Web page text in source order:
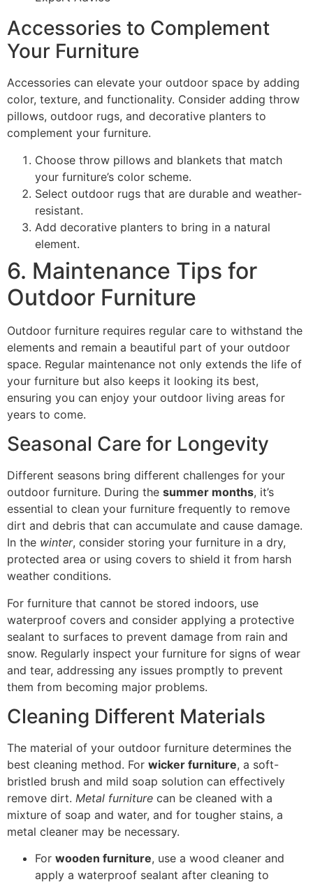
Accessories to Complement
Your Furniture
Accessories can elevate your outdoor space by adding
color, texture, and functionality. Consider adding throw
pillows, outdoor rugs, and decorative planters to
complement your furniture.
Choose throw pillows and blankets that match
your furniture’s color scheme.
Select outdoor rugs that are durable and weather-
resistant.
Add decorative planters to bring in a natural
element.
6. Maintenance Tips for
Outdoor Furniture
Outdoor furniture requires regular care to withstand the
elements and remain a beautiful part of your outdoor
space. Regular maintenance not only extends the life of
your furniture but also keeps it looking its best,
ensuring you can enjoy your outdoor living areas for
years to come.
Seasonal Care for Longevity
Different seasons bring different challenges for your
outdoor furniture. During the summer months, it’s
essential to clean your furniture frequently to remove
dirt and debris that can accumulate and cause damage.
In the winter, consider storing your furniture in a dry,
protected area or using covers to shield it from harsh
weather conditions.
For furniture that cannot be stored indoors, use
waterproof covers and consider applying a protective
sealant to surfaces to prevent damage from rain and
snow. Regularly inspect your furniture for signs of wear
and tear, addressing any issues promptly to prevent
them from becoming major problems.
Cleaning Different Materials
The material of your outdoor furniture determines the
best cleaning method. For wicker furniture, a soft-
bristled brush and mild soap solution can effectively
remove dirt. Metal furniture can be cleaned with a
mixture of soap and water, and for tougher stains, a
metal cleaner may be necessary.
For wooden furniture, use a wood cleaner and
apply a waterproof sealant after cleaning to